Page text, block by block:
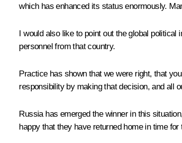
which has enhanced its status enormously.
I would also like to point out the global
personnel from that country.
Practice has shown that we were right, that
responsibility by making that decision, and all
Russia has emerged the winner in this
happy that they have returned home in time